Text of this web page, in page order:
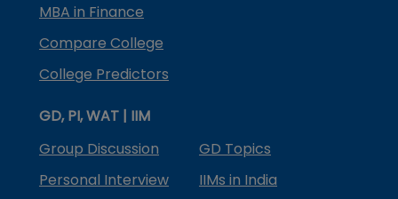
MBA in Finance
Compare College
College Predictors
GD, PI, WAT | IIM
Group Discussion
GD Topics
Personal Interview
IIMs in India